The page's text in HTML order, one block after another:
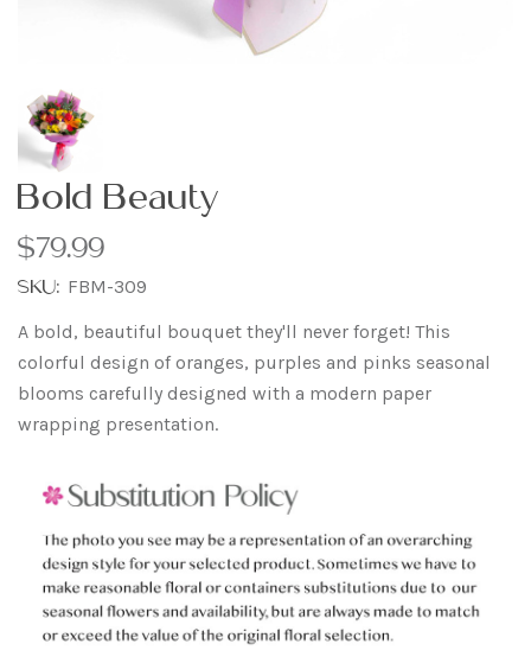
Bold Beauty
$79.99
SKU: FBM-309
A bold, beautiful bouquet they'll never forget! This
colorful design of oranges, purples and pinks seasonal
blooms carefully designed with a modern paper
wrapping presentation.